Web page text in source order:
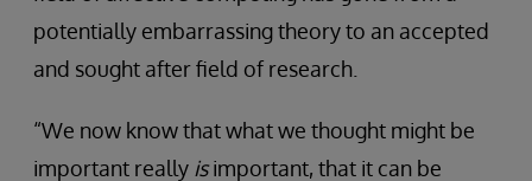
potentially embarrassing theory to an accepted
and sought after field of research.
“We now know that what we thought might be
important really isimportant, that it can be